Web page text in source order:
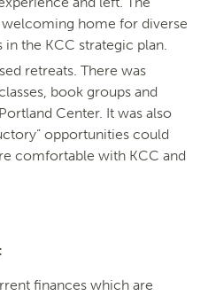
welcoming home for diverse
the KCC strategic plan.
retreats. There was
book groups and
Center. It was also
opportunities could
comfortable with KCC and
finances which are